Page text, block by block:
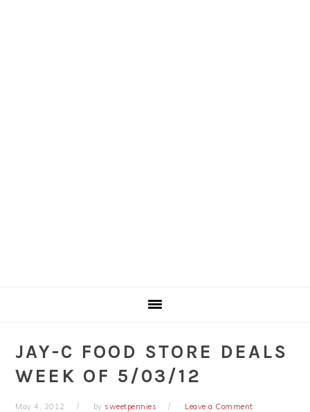
JAY-C FOOD STORE DEALS
WEEK OF 5/03/12
May 4, 2012 by sweetpennies Leave a Comment